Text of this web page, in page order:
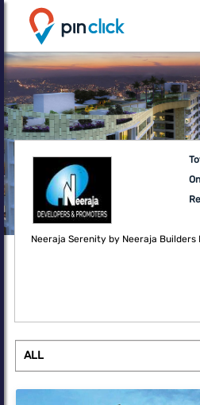
Neeraja Serenity by Neeraja